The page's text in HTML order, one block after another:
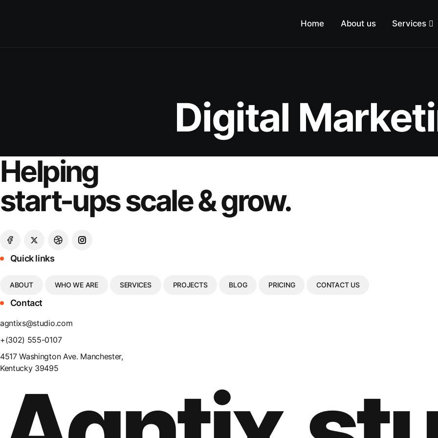
Home About us Services
Digital
Helping
start-ups scale & grow.
Quick links
ABOUT WHO WE ARE SERVICES PROJECTS BLOG PRICING CONTACT US
Contact
agntixs@studio.com
+(302) 555-0107
4517 Washington Ave. Manchester,
Kentucky 39495